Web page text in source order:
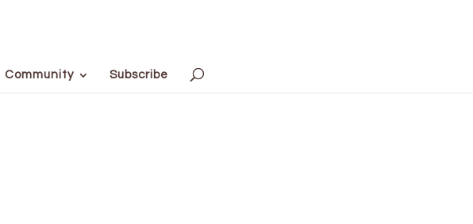
Community Subscribe